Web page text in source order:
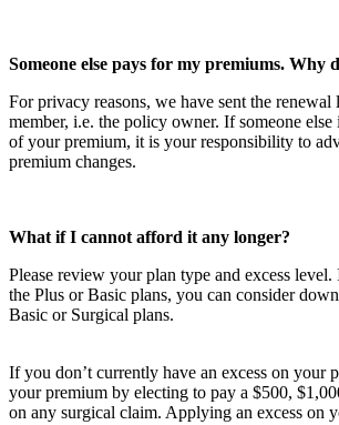
Someone else pays for my premiums. Why
For privacy reasons, we have sent the renewal
member, i.e. the policy owner. If someone
of your premium, it is your responsibility to
premium changes.
What if I cannot afford it any longer?
Please review your plan type and excess
the Plus or Basic plans, you can consider
Basic or Surgical plans.
If you don’t currently have an excess on your
your premium by electing to pay a $500,
on any surgical claim. Applying an excess on